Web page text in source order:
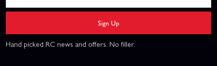
Sign Up
Hand picked RC news and offers. No filler.